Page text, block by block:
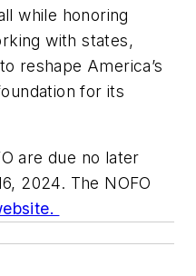
while honoring
with states,
reshape America’s
for its
are due no later
2024. The NOFO